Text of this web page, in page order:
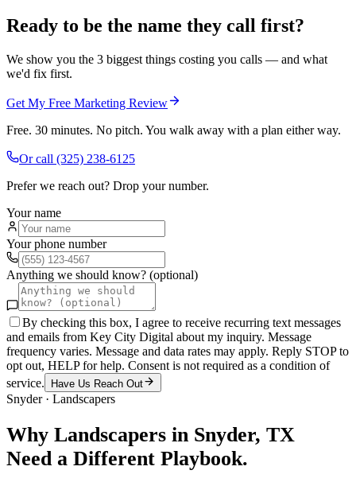
Ready to be the name they call first?
We show you the 3 biggest things costing you calls — and what
we'd fix first.
Get My Free Marketing Review
Free. 30 minutes. No pitch. You walk away with a plan either way.
Or call (325) 238-6125
Prefer we reach out? Drop your number.
Your name
Your phone number
Anything we should know? (optional)
By checking this box, I agree to receive recurring text messages
and emails from Key City Digital about my inquiry. Message
frequency varies. Message and data rates may apply. Reply STOP to
opt out, HELP for help. Consent is not required as a condition of
service.
Have Us Reach Out
Snyder· Landscapers
Why Landscapers in Snyder, TX
Need a Different Playbook.